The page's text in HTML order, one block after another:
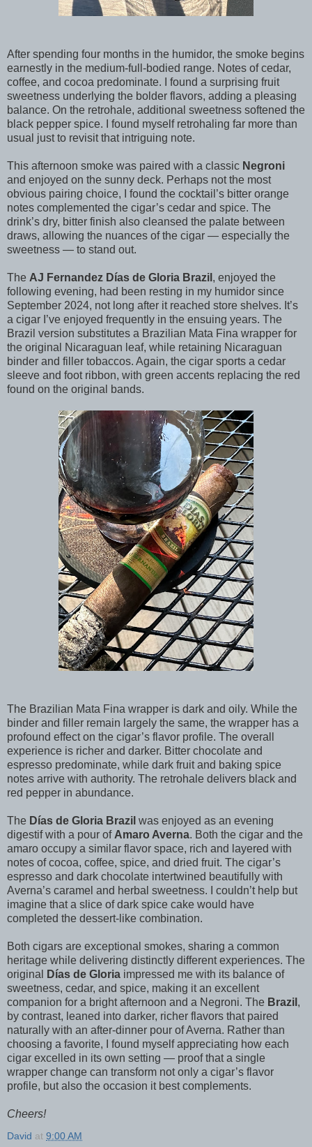
After spending four months in the humidor, the smoke begins
earnestly in the medium-full-bodied range. Notes of cedar,
coffee, and cocoa predominate. I found a surprising fruit
sweetness underlying the bolder flavors, adding a pleasing
balance. On the retrohale, additional sweetness softened the
black pepper spice. I found myself retrohaling far more than
usual just to revisit that intriguing note.
This afternoon smoke was paired with a classic Negroni
and enjoyed on the sunny deck. Perhaps not the most
obvious pairing choice, I found the cocktail’s bitter orange
notes complemented the cigar’s cedar and spice. The
drink’s dry, bitter finish also cleansed the palate between
draws, allowing the nuances of the cigar — especially the
sweetness — to stand out.
The AJ Fernandez Días de Gloria Brazil , enjoyed the
following evening, had been resting in my humidor since
September 2024, not long after it reached store shelves. It’s
a cigar I’ve enjoyed frequently in the ensuing years. The
Brazil version substitutes a Brazilian Mata Fina wrapper for
the original Nicaraguan leaf, while retaining Nicaraguan
binder and filler tobaccos. Again, the cigar sports a cedar
sleeve and foot ribbon, with green accents replacing the red
found on the original bands.
The Brazilian Mata Fina wrapper is dark and oily. While the
binder and filler remain largely the same, the wrapper has a
profound effect on the cigar’s flavor profile. The overall
experience is richer and darker. Bitter chocolate and
espresso predominate, while dark fruit and baking spice
notes arrive with authority. The retrohale delivers black and
red pepper in abundance.
The Días de Gloria Brazil was enjoyed as an evening
digestif with a pour of Amaro Averna. Both the cigar and the
amaro occupy a similar flavor space, rich and layered with
notes of cocoa, coffee, spice, and dried fruit. The cigar’s
espresso and dark chocolate intertwined beautifully with
Averna’s caramel and herbal sweetness. I couldn’t help but
imagine that a slice of dark spice cake would have
completed the dessert-like combination.
Both cigars are exceptional smokes, sharing a common
heritage while delivering distinctly different experiences. The
original
Días de Gloria impressed me with its balance of
sweetness, cedar, and spice, making it an excellent
companion for a bright afternoon and a Negroni. The Brazil ,
by contrast, leaned into darker, richer flavors that paired
naturally with an after-dinner pour of Averna. Rather than
choosing a favorite, I found myself appreciating how each
cigar excelled in its own setting — proof that a single
wrapper change can transform not only a cigar’s flavor
profile, but also the occasion it best complements.
Cheers!
David at 9:00 AM